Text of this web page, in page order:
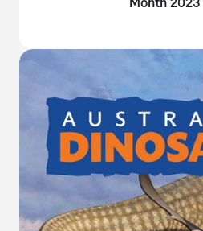
Month 2023